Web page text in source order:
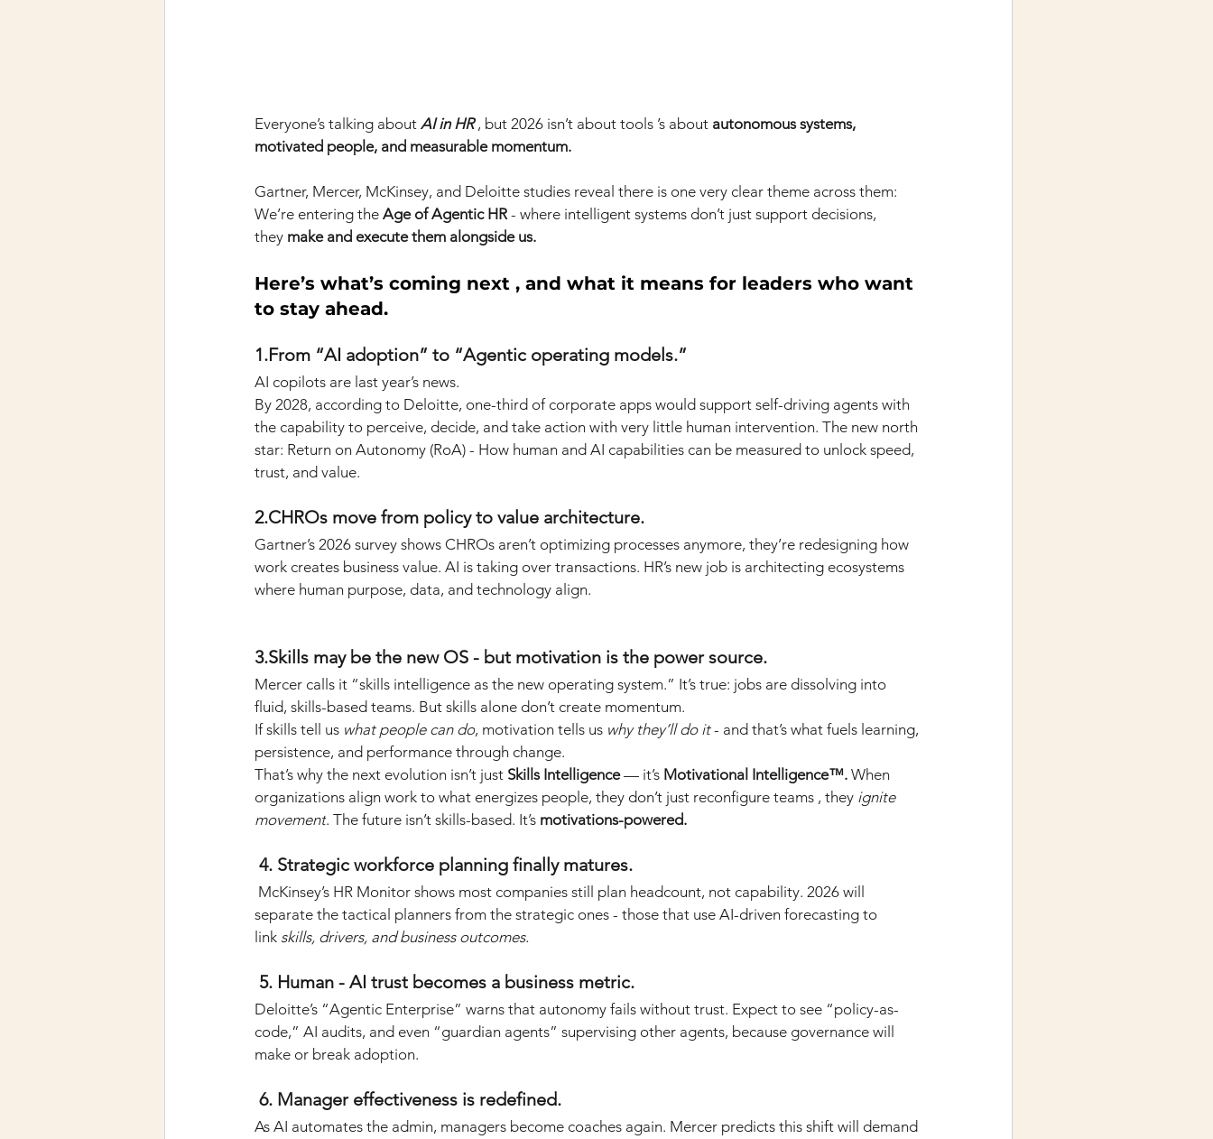
Everyone’s talking about AI in HR , but 2026 isn’t about tools ’s about autonomous systems,
motivated people, and measurable momentum.
Gartner, Mercer, McKinsey, and Deloitte studies reveal there is one very clear theme across them:
We’re entering the Age of Agentic HR - where intelligent systems don’t just support decisions,
they make and execute them alongside us.
Here’s what’s coming next , and what it means for leaders who want
to stay ahead.
1.From “AI adoption” to “Agentic operating models.”
AI copilots are last year’s news.
By 2028, according to Deloitte, one-third of corporate apps would support self-driving agents with
the capability to perceive, decide, and take action with very little human intervention. The new north
star: Return on Autonomy (RoA) - How human and AI capabilities can be measured to unlock speed,
trust, and value.
2.CHROs move from policy to value architecture.
Gartner’s 2026 survey shows CHROs aren’t optimizing processes anymore, they’re redesigning how
work creates business value. AI is taking over transactions. HR’s new job is architecting ecosystems
where human purpose, data, and technology align.
3.Skills may be the new OS - but motivation is the power source.
Mercer calls it “skills intelligence as the new operating system.” It’s true: jobs are dissolving into
fluid, skills-based teams. But skills alone don’t create momentum.
If skills tell us what people can do, motivation tells us why they’ll do it - and that’s what fuels learning,
persistence, and performance through change.
That’s why the next evolution isn’t just Skills Intelligence — it’s Motivational Intelligence™. When
organizations align work to what energizes people, they don’t just reconfigure teams , they ignite
movement. The future isn’t skills-based. It’s motivations-powered.
4. Strategic workforce planning finally matures.
McKinsey’s HR Monitor shows most companies still plan headcount, not capability. 2026 will
separate the tactical planners from the strategic ones - those that use AI-driven forecasting to
link skills, drivers, and business outcomes.
5. Human - AI trust becomes a business metric.
Deloitte’s “Agentic Enterprise” warns that autonomy fails without trust. Expect to see “policy-as-
code,” AI audits, and even “guardian agents” supervising other agents, because governance will
make or break adoption.
6. Manager effectiveness is redefined.
As AI automates the admin, managers become coaches again. Mercer predicts this shift will demand